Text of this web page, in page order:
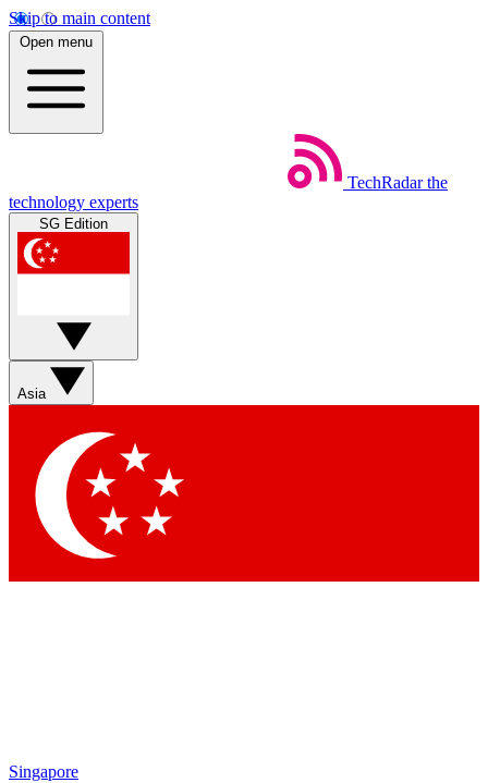
Skip to main content
Open menu
TechRadar the
technology experts
SG Edition
Asia
Singapore